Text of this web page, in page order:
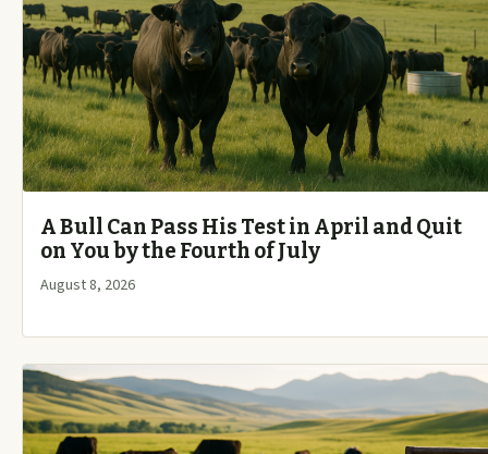
A Bull Can Pass His Test in April and Quit
on You by the Fourth of July
August 8, 2026